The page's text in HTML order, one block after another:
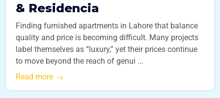
& Residencia
Finding furnished apartments in Lahore that balance
quality and price is becoming difficult. Many projects
label themselves as “luxury,” yet their prices continue
to move beyond the reach of genui ...
Read more